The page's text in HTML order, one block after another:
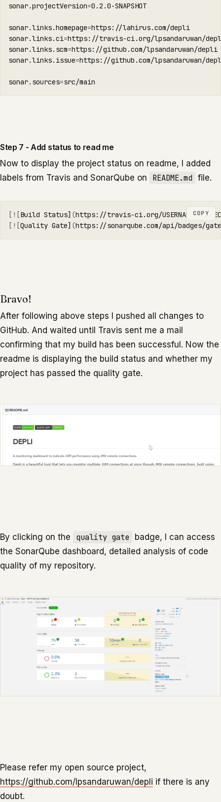
sonar.projectVersion=0.2.0-SNAPSHOT
sonar.links.homepage=https://lahirus.com/depli
sonar.links.ci=https://travis-ci.org/lpsandaruwan/
sonar.links.scm=https://github.com/lpsandaruwan/depli
sonar.links.issue=https://github.com/lpsandaruwan/
sonar.sources=src/main
Step 7 - Add status to read me
Now to display the project status on readme, I added
labels from Travis and SonarQube on
README.md file.
[![Build Status] (https://travis-ci.org/USERNAME/
[![Quality Gate] (https://sonarqube.com/api/badges/
COPY
Bravo!
After following above steps I pushed all changes to
GitHub. And waited until Travis sent me a mail
confirming that my build has been successful. Now the
readme is displaying the build status and whether my
project has passed the quality gate.
By clicking on the quality gate
badge, I can access
the SonarQube dashboard, detailed analysis of code
quality of my repository.
Please refer my open source project,
https://github.com/lpsandaruwan/depli if there is any
doubt.